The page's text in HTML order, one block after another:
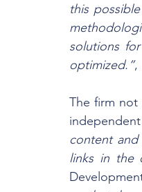
this
solutions
optimized.”,
The firm not
content
links in the